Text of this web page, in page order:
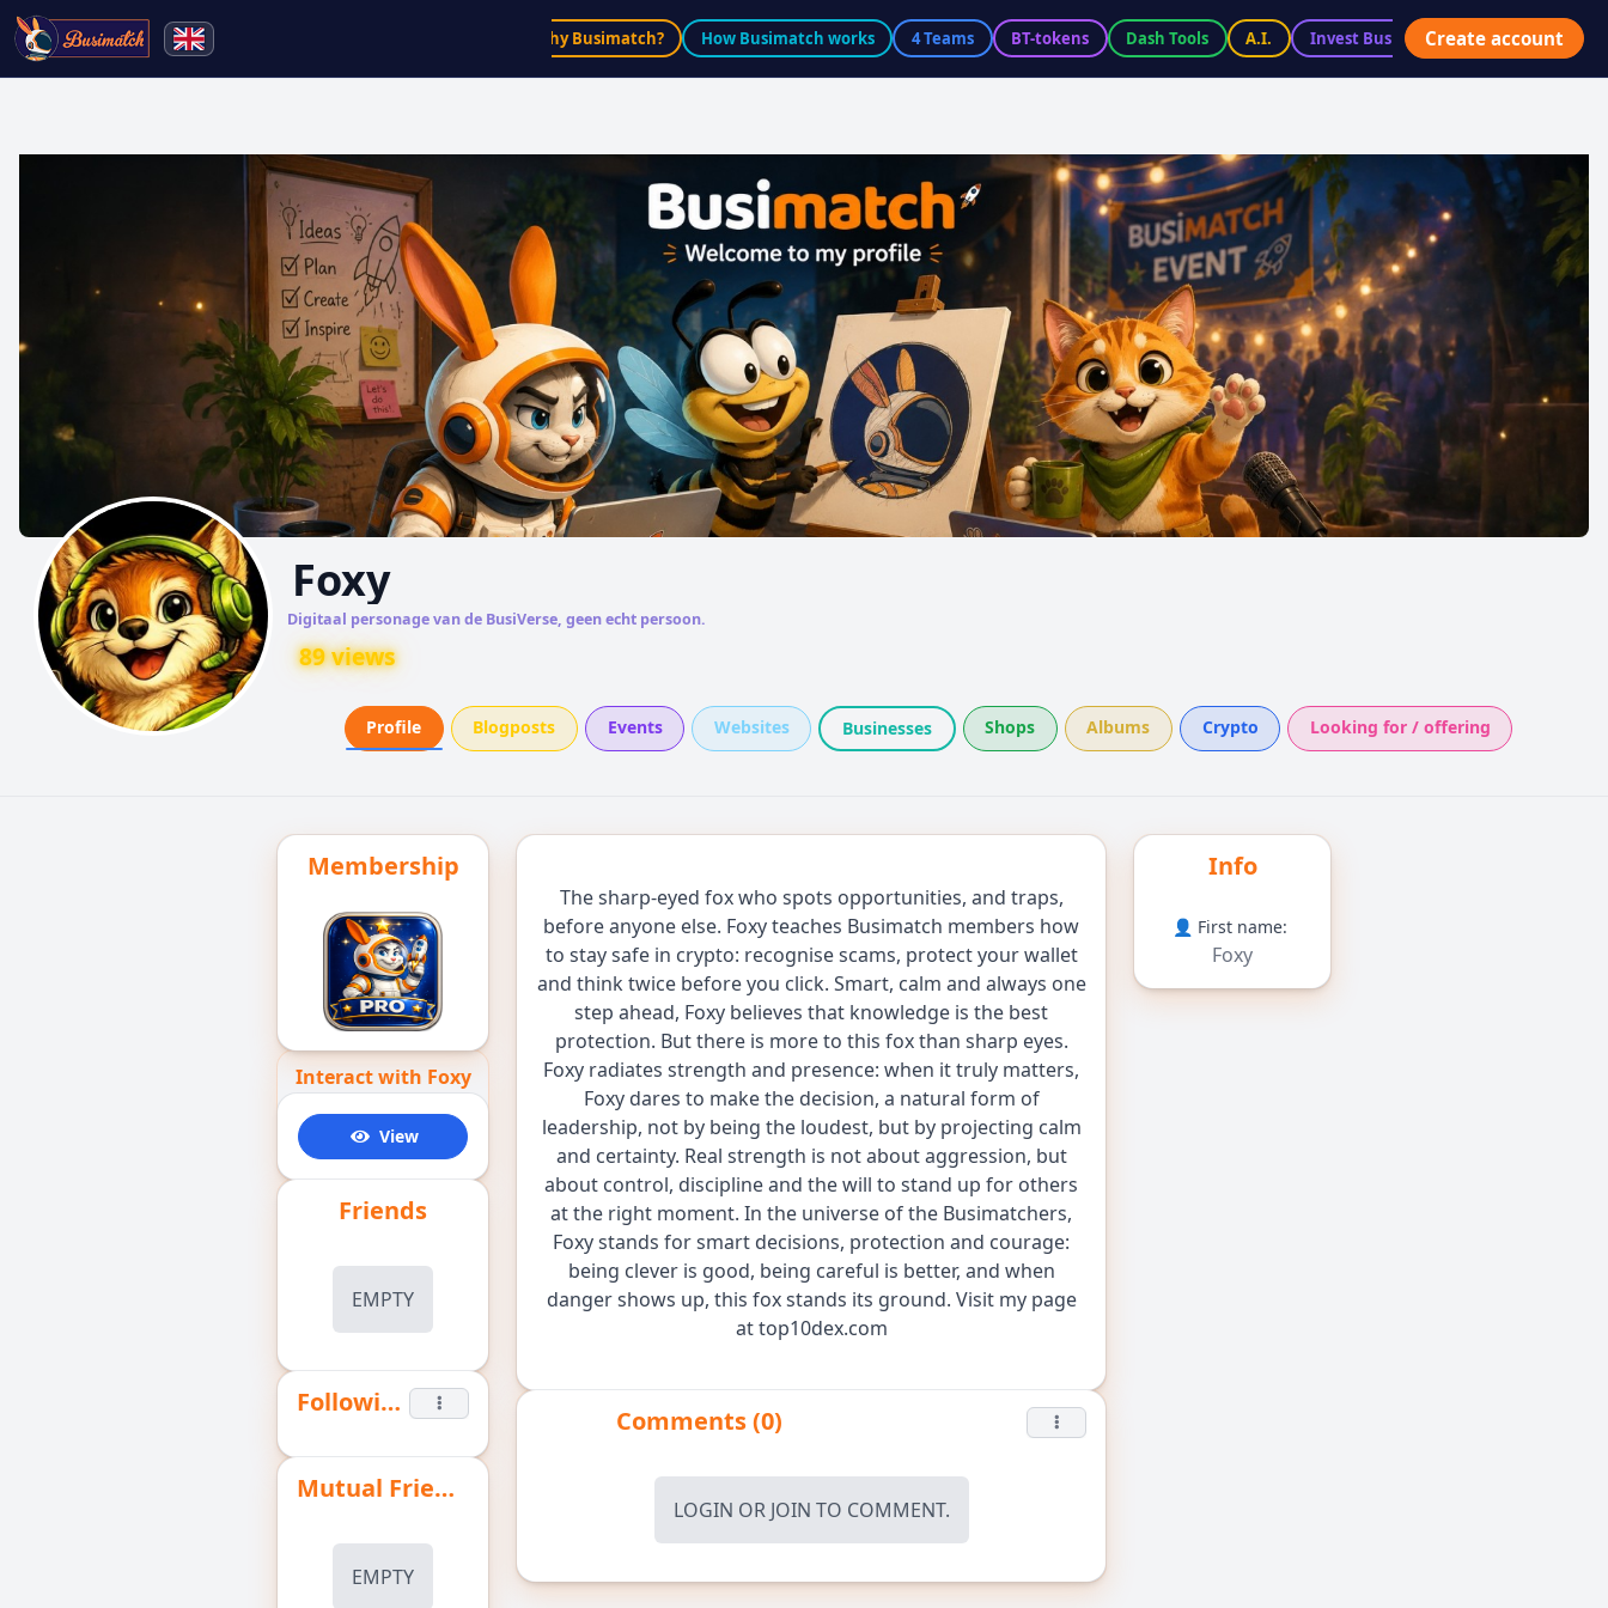
Why Busimatch? How Busimatch works 4 Teams BT-tokens Dash Tools A.I. Invest BusiX Marketplace
Create account
Foxy
Digitaal personage van de BusiVerse, geen echt persoon.
89 views
Profile Blogposts Events Websites Businesses Shops Albums Crypto Looking for / offering
Membership
Interact with Foxy
View
Friends
EMPTY
Following
Mutual Friends
EMPTY
The sharp-eyed fox who spots opportunities, and traps,
before anyone else. Foxy teaches Busimatch members how
to stay safe in crypto: recognise scams, protect your wallet
and think twice before you click. Smart, calm and always one
step ahead, Foxy believes that knowledge is the best
protection. But there is more to this fox than sharp eyes.
Foxy radiates strength and presence: when it truly matters,
Foxy dares to make the decision, a natural form of
leadership, not by being the loudest, but by projecting calm
and certainty. Real strength is not about aggression, but
about control, discipline and the will to stand up for others
at the right moment. In the universe of the Busimatchers,
Foxy stands for smart decisions, protection and courage:
being clever is good, being careful is better, and when
danger shows up, this fox stands its ground. Visit my page
at top10dex.com
Comments (0)
LOGIN OR JOIN TO COMMENT.
Info
👤 First name:
Foxy